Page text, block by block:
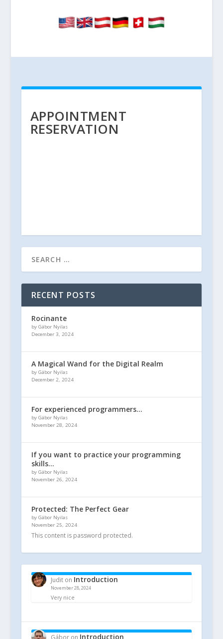
APPOINTMENT
RESERVATION
RECENT POSTS
Rocinante
by Gábor Nyilas
December 3, 2024
A Magical Wand for the Digital Realm
by Gábor Nyilas
December 2, 2024
For experienced programmers…
by Gábor Nyilas
November 28, 2024
If you want to practice your programming
skills…
by Gábor Nyilas
November 26, 2024
Protected: The Perfect Gear
by Gábor Nyilas
November 25, 2024
This content is password protected.
Juditon Introduction
November 28, 2024
Very nice
Gáboron Introduction